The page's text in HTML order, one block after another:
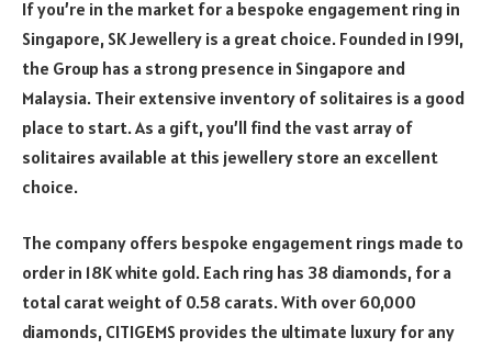
If you’re in the market for a bespoke engagement ring in
Singapore, SK Jewellery is a great choice. Founded in 1991,
the Group has a strong presence in Singapore and
Malaysia. Their extensive inventory of solitaires is a good
place to start. As a gift, you’ll find the vast array of
solitaires available at this jewellery store an excellent
choice.
The company offers bespoke engagement rings made to
order in 18K white gold. Each ring has 38 diamonds, for a
total carat weight of 0.58 carats. With over 60,000
diamonds, CITIGEMS provides the ultimate luxury for any